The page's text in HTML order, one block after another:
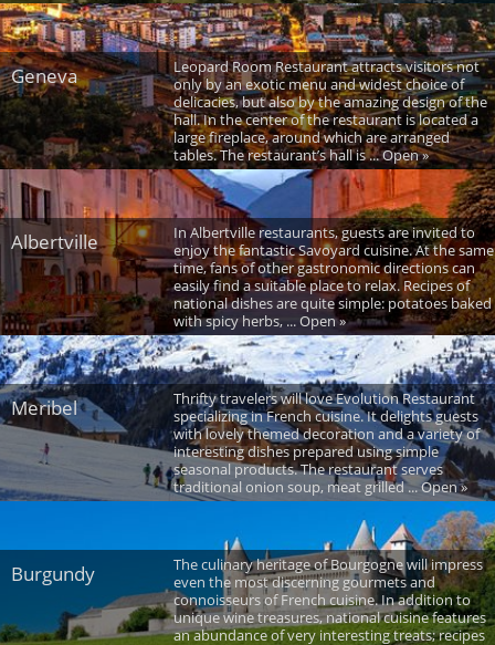
Geneva
Leopard Room Restaurant attracts visitors not
only by an exotic menu and widest choice of
delicacies, but also by the amazing design of the
hall. In the center of the restaurant is located a
large fireplace, around which are arranged
tables. The restaurant’s hall is ... Open »
Albertville
In Albertville restaurants, guests are invited to
enjoy the fantastic Savoyard cuisine. At the same
time, fans of other gastronomic directions can
easily find a suitable place to relax. Recipes of
national dishes are quite simple: potatoes baked
with spicy herbs, ... Open »
Meribel
Thrifty travelers will love Evolution Restaurant
specializing in French cuisine. It delights guests
with lovely themed decoration and a variety of
interesting dishes prepared using simple
seasonal products. The restaurant serves
traditional onion soup, meat grilled ... Open »
Burgundy
The culinary heritage of Bourgogne will impress
even the most discerning gourmets and
connoisseurs of French cuisine. In addition to
unique wine treasures, national cuisine features
an abundance of very interesting treats; recipes